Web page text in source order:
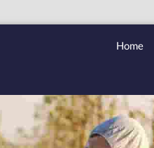
Home